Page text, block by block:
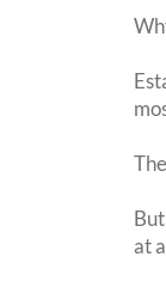
at